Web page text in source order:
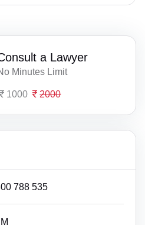
a Lawyer
Minutes Limit
1000 2000
788 535